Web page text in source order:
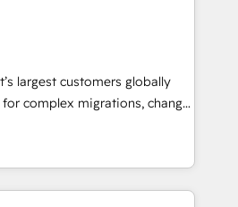
and build AI-powered
from week one, in
built around your business,
Move from any legacy
full data integrity. ➤
HubSpot to run your
marketing, and service wired
largest customers globally
complex migrations, change
integration, and creative
impact and
of the few full-
in the HubSpot